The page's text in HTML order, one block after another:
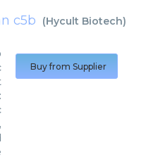
c5b (Hycult Biotech)
Buy from Supplier